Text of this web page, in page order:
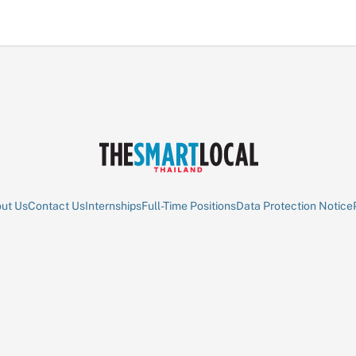
UsContact UsInternshipsFull-Time PositionsData Protection Notice